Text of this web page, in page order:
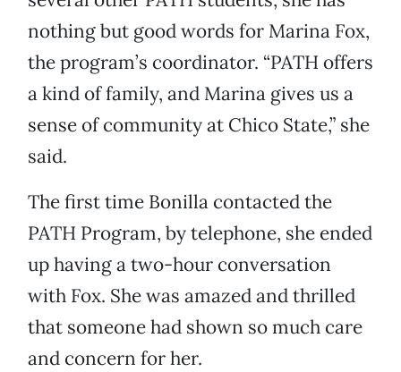
nothing but good words for Marina Fox,
the program’s coordinator. “PATH offers
a kind of family, and Marina gives us a
sense of community at Chico State,” she
said.
The first time Bonilla contacted the
PATH Program, by telephone, she ended
up having a two-hour conversation
with Fox. She was amazed and thrilled
that someone had shown so much care
and concern for her.